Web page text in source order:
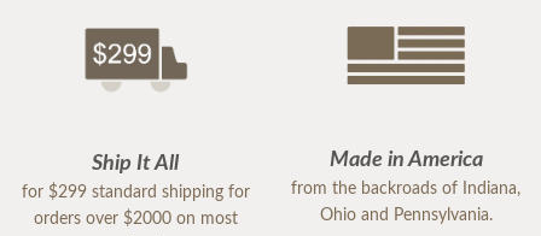
Ship It All
for $299 standard shipping for
orders over $2000 on most
Made in America
from the backroads of Indiana,
Ohio and Pennsylvania.